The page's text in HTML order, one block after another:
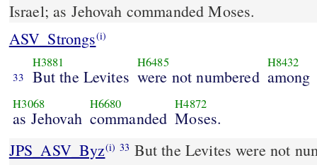
Israel; as Jehovah commanded Moses.
ASV_Strongs(i)
33
H3881
But the Levites
H6485
were not numbered
H8432
among
H3068
as Jehovah
H6680
commanded
H4872
Moses.
JPS_ASV_Byz(i) 33